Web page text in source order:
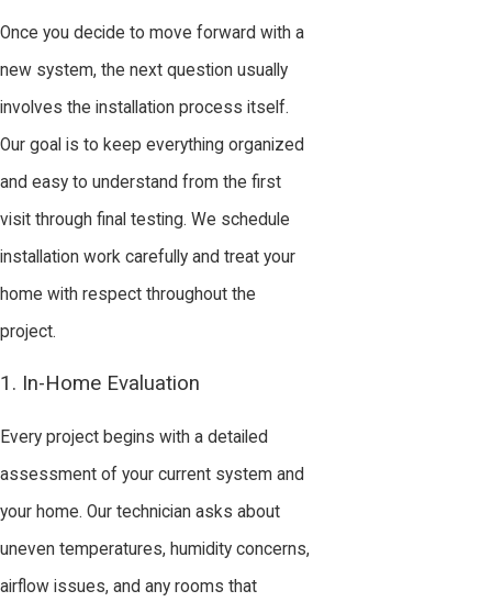
Once you decide to move forward with a
new system, the next question usually
involves the installation process itself.
Our goal is to keep everything organized
and easy to understand from the first
visit through final testing. We schedule
installation work carefully and treat your
home with respect throughout the
project.
1. In-Home Evaluation
Every project begins with a detailed
assessment of your current system and
your home. Our technician asks about
uneven temperatures, humidity concerns,
airflow issues, and any rooms that